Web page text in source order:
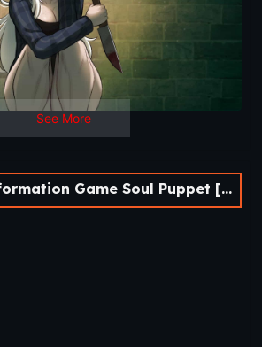
See More
Game Soul Puppet [v0.1] [APK]